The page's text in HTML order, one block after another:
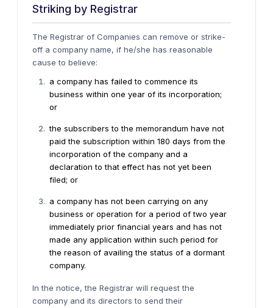
Striking by Registrar
The Registrar of Companies can remove or strike-
off a company name, if he/she has reasonable
cause to believe:
a company has failed to commence its
business within one year of its incorporation;
or
the subscribers to the memorandum have not
paid the subscription within 180 days from the
incorporation of the company and a
declaration to that effect has not yet been
filed; or
a company has not been carrying on any
business or operation for a period of two year
immediately prior financial years and has not
made any application within such period for
the reason of availing the status of a dormant
company.
In the notice, the Registrar will request the
company and its directors to send their